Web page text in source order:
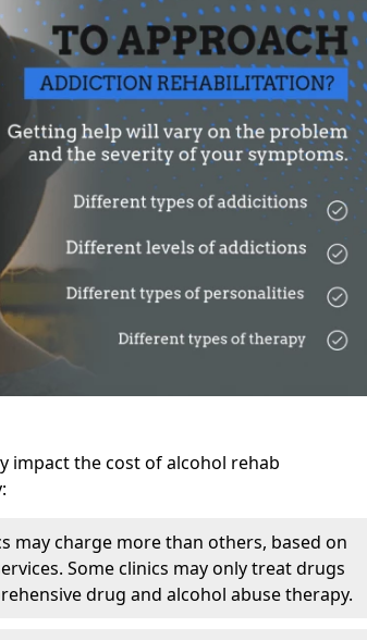
impact the cost of alcohol rehab
may charge more than others, based on
Some clinics may only treat drugs
drug and alcohol abuse therapy.